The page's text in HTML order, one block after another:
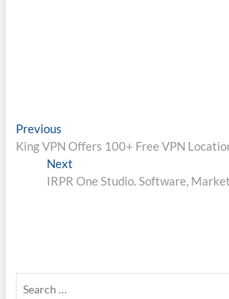
Post
navigation
PreviousPrevious
post:
King VPN Offers 100+ Free VPN
Next
post:
IRPR One Studio. Software,